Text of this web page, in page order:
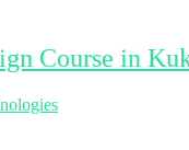
Course in